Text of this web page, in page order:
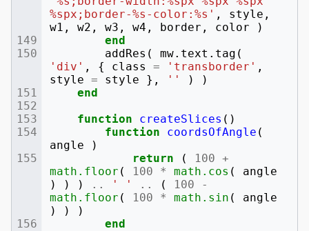
%spx;border-%s-color:%s' , style ,
w1 , w2 , w3 , w4 , border , color
)
end
addRes ( mw. text . tag (
'div' , { class = 'transborder' ,
style = style }, '' )
)
end
function
createSlices ()
function
coordsOfAngle (
angle
)
return
( 100 +
math.floor ( 100 * math.cos (
angle
)
) ) .. ' ' .. ( 100
-
math.floor ( 100 * math.sin (
angle
)
)
)
end